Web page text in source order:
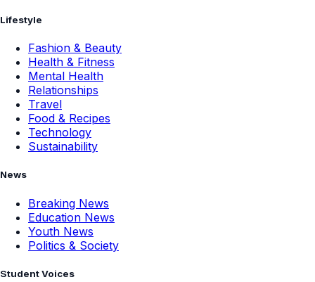
Lifestyle
Fashion & Beauty
Health & Fitness
Mental Health
Relationships
Travel
Food & Recipes
Technology
Sustainability
News
Breaking News
Education News
Youth News
Politics & Society
Student Voices